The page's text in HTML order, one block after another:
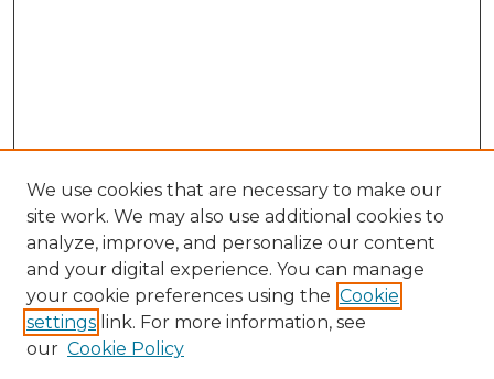
We use cookies that are necessary to make our
site work. We may also use additional cookies to
analyze, improve, and personalize our content
and your digital experience. You can manage
your cookie preferences using the Cookie
settings link. For more information, see
our Cookie Policy